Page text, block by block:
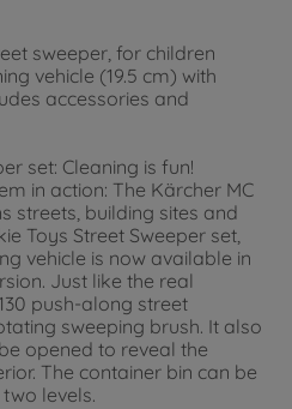
sweeper, for children
vehicle (19.5 cm) with
accessories and
set: Cleaning is fun!
in action: The Kärcher MC
streets, building sites and
Toys Street Sweeper set,
vehicle is now available in
Just like the real
push-along street
sweeping brush. It also
opened to reveal the
The container bin can be
levels.